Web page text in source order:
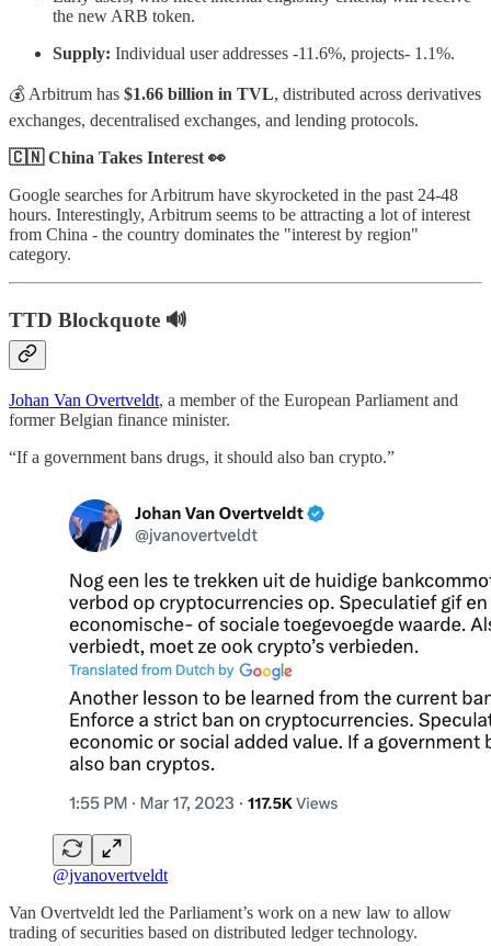
the new ARB token.
Supply: Individual user addresses -11.6%, projects- 1.1%.
💰 Arbitrum has $1.66 billion in TVL, distributed across derivatives
exchanges, decentralised exchanges, and lending protocols.
🇨🇳 China Takes Interest 👀
Google searches for Arbitrum have skyrocketed in the past 24-48
hours. Interestingly, Arbitrum seems to be attracting a lot of interest
from China - the country dominates the "interest by region"
category.
TTD Blockquote 🔊
Johan Van Overtveldt, a member of the European Parliament and
former Belgian finance minister.
“If a government bans drugs, it should also ban crypto.”
@jvanovertveldt
Van Overtveldt led the Parliament’s work on a new law to allow
trading of securities based on distributed ledger technology.